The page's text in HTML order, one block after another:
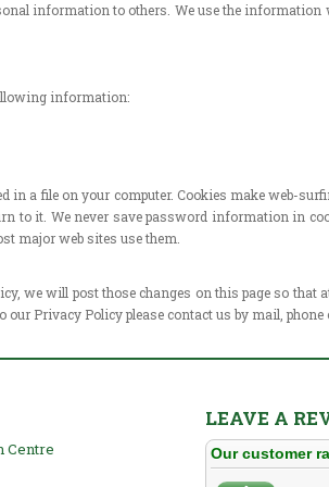
information to others. We use the information
information:
in a file on your computer. Cookies make web-
to it. We never save password information in
major web sites use them.
we will post those changes on this page so that
our Privacy Policy please contact us by mail, phone
Centre
LEAVE A